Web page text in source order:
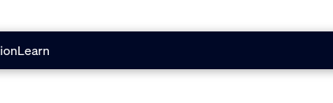
Learn